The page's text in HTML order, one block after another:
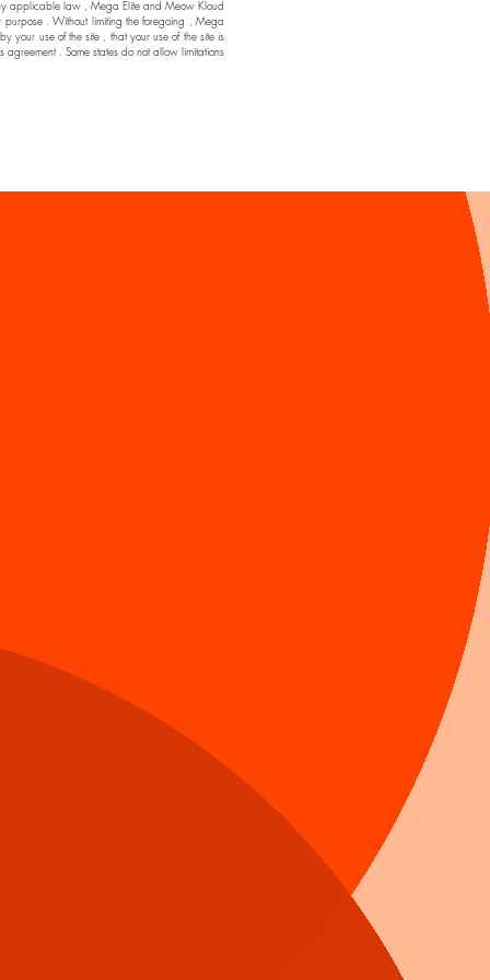
by applicable law , Mega Elite and Meow Kloud
. Without limiting the foregoing , Mega
your use of the site , that your use of the site is
. Some states do not allow limitations